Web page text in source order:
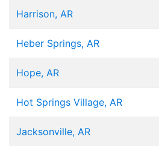
Harrison, AR
Heber Springs, AR
Hope, AR
Hot Springs Village, AR
Jacksonville, AR